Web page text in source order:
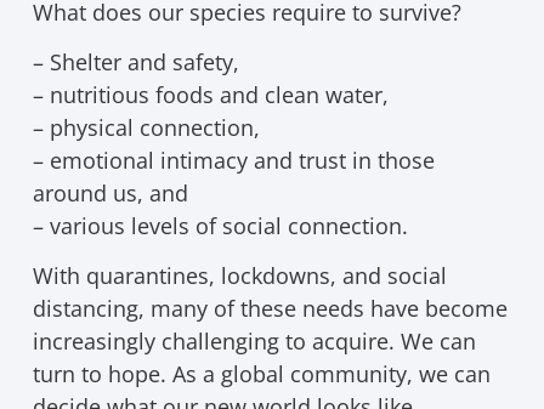
What does our species require to survive?
– Shelter and safety,
– nutritious foods and clean water,
– physical connection,
– emotional intimacy and trust in those
around us, and
– various levels of social connection.
With quarantines, lockdowns, and social
distancing, many of these needs have become
increasingly challenging to acquire. We can
turn to hope. As a global community, we can